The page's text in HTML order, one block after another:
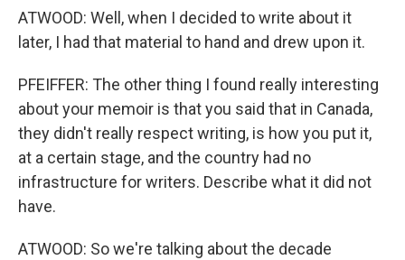
ATWOOD: Well, when I decided to write about it
later, I had that material to hand and drew upon it.
PFEIFFER: The other thing I found really interesting
about your memoir is that you said that in Canada,
they didn't really respect writing, is how you put it,
at a certain stage, and the country had no
infrastructure for writers. Describe what it did not
have.
ATWOOD: So we're talking about the decade